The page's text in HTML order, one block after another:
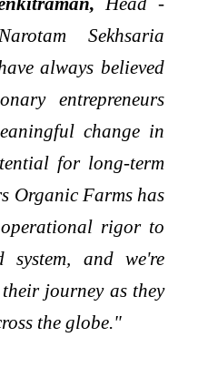
Sekhsaria
always believed
entrepreneurs
change in
for long-term
Organic Farms has
rigor to
system, and we're
journey as they
the globe."